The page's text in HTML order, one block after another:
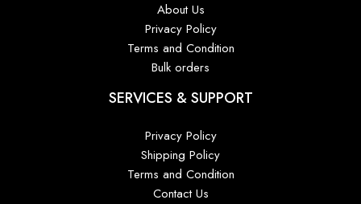
About Us
Privacy Policy
Terms and Condition
Bulk orders
SERVICES & SUPPORT
Privacy Policy
Shipping Policy
Terms and Condition
Contact Us